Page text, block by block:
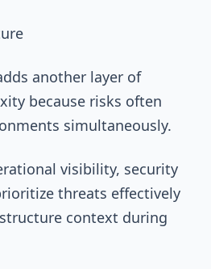
another layer of
because risks often
simultaneously.
visibility, security
threats effectively
context during